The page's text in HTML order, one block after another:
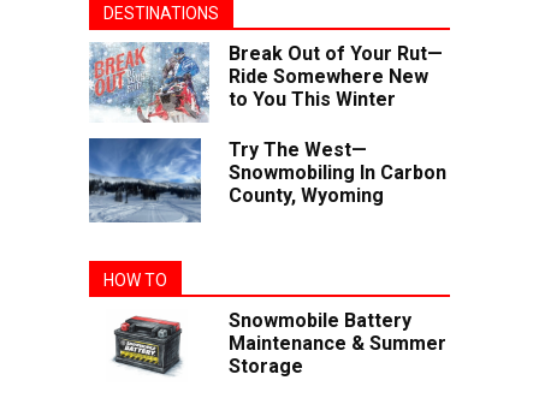
DESTINATIONS
Break Out of Your Rut—
Ride Somewhere New
to You This Winter
Try The West—
Snowmobiling In Carbon
County, Wyoming
HOW TO
Snowmobile Battery
Maintenance & Summer
Storage